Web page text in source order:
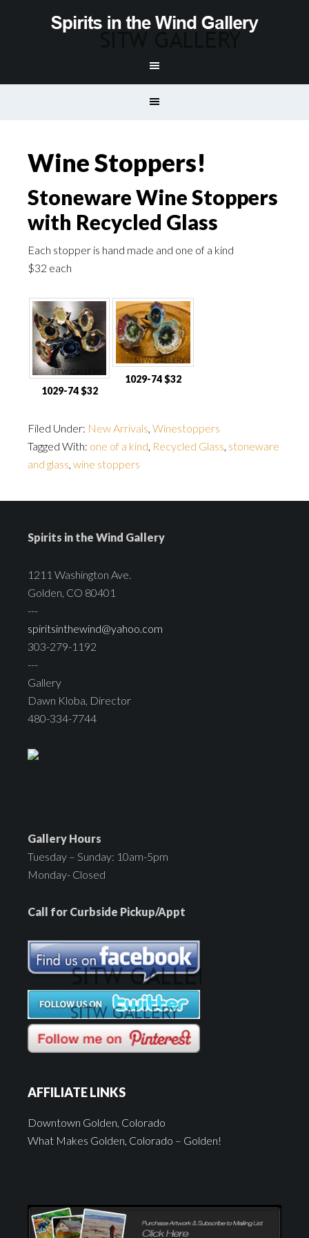
Wine Stoppers!
Stoneware Wine Stoppers
with Recycled Glass
Each stopper is hand made and one of a kind
$32 each
1029-74 $32
1029-74 $32
Filed Under: New Arrivals, Winestoppers
Tagged With: one of a kind, Recycled Glass, stoneware
and glass, wine stoppers
Spirits in the Wind Gallery
1211 Washington Ave.
Golden, CO 80401
---
spiritsinthewind@yahoo.com
303-279-1192
---
Gallery
Dawn Kloba, Director
480-334-7744
Gallery Hours
Tuesday – Sunday: 10am-5pm
Monday- Closed
Call for Curbside Pickup/Appt
AFFILIATE LINKS
Downtown Golden, Colorado
What Makes Golden, Colorado – Golden!